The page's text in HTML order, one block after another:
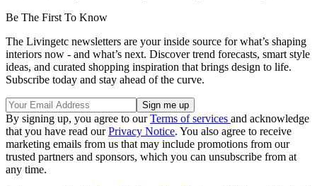
Be The First To Know
The Livingetc newsletters are your inside source for what’s shaping
interiors now - and what’s next. Discover trend forecasts, smart style
ideas, and curated shopping inspiration that brings design to life.
Subscribe today and stay ahead of the curve.
By signing up, you agree to ourTerms of services and acknowledge
that you have read ourPrivacy Notice. You also agree to receive
marketing emails from us that may include promotions from our
trusted partners and sponsors, which you can unsubscribe from at
any time.